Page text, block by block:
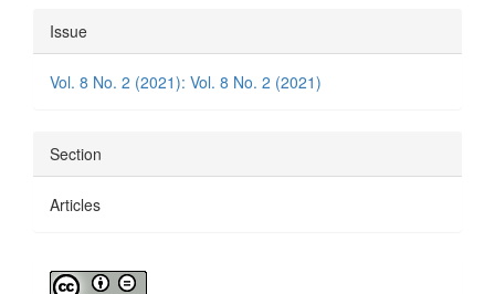
Article
Details
Issue
Vol. 8 No. 2 (2021): Vol. 8 No. 2 (2021)
Section
Articles